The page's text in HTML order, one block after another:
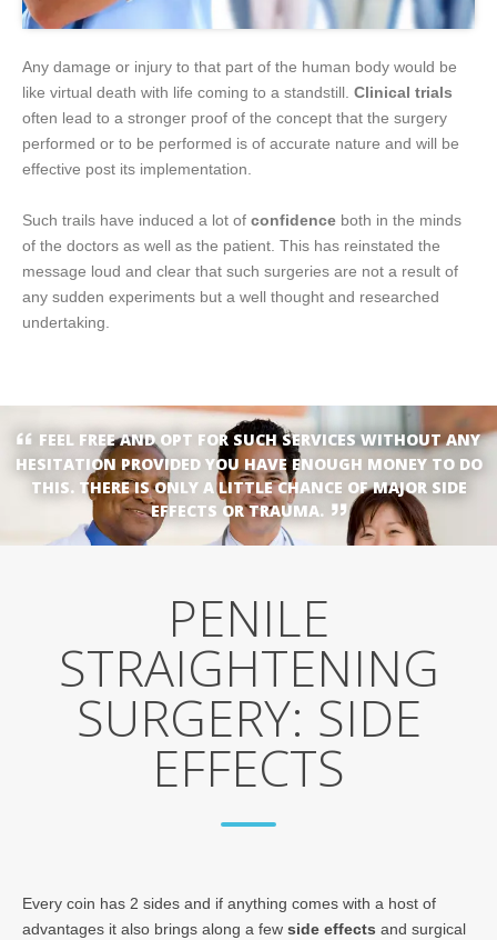
Any damage or injury to that part of the human body would be
like virtual death with life coming to a standstill. Clinical trials
often lead to a stronger proof of the concept that the surgery
performed or to be performed is of accurate nature and will be
effective post its implementation.
Such trails have induced a lot of confidence both in the minds
of the doctors as well as the patient. This has reinstated the
message loud and clear that such surgeries are not a result of
any sudden experiments but a well thought and researched
undertaking.
FEEL FREE AND OPT FOR SUCH SERVICES WITHOUT ANY
HESITATION PROVIDED YOU HAVE ENOUGH MONEY TO DO
THIS. THERE IS ONLY A LITTLE CHANCE OF MAJOR SIDE
EFFECTS OR TRAUMA.
PENILE
STRAIGHTENING
SURGERY: SIDE
EFFECTS
Every coin has 2 sides and if anything comes with a host of
advantages it also brings along a few side effects and surgical